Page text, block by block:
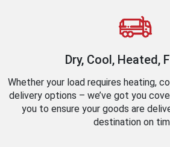
Dry, Cool, Heated,
Whether your load requires heating,
delivery options – we’ve got you
you to ensure your goods are
destination on